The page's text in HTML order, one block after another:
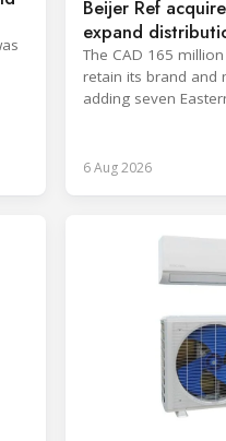
Beijer Ref
expand
The CAD 165
retain its brand and
adding seven
6 Aug 2026